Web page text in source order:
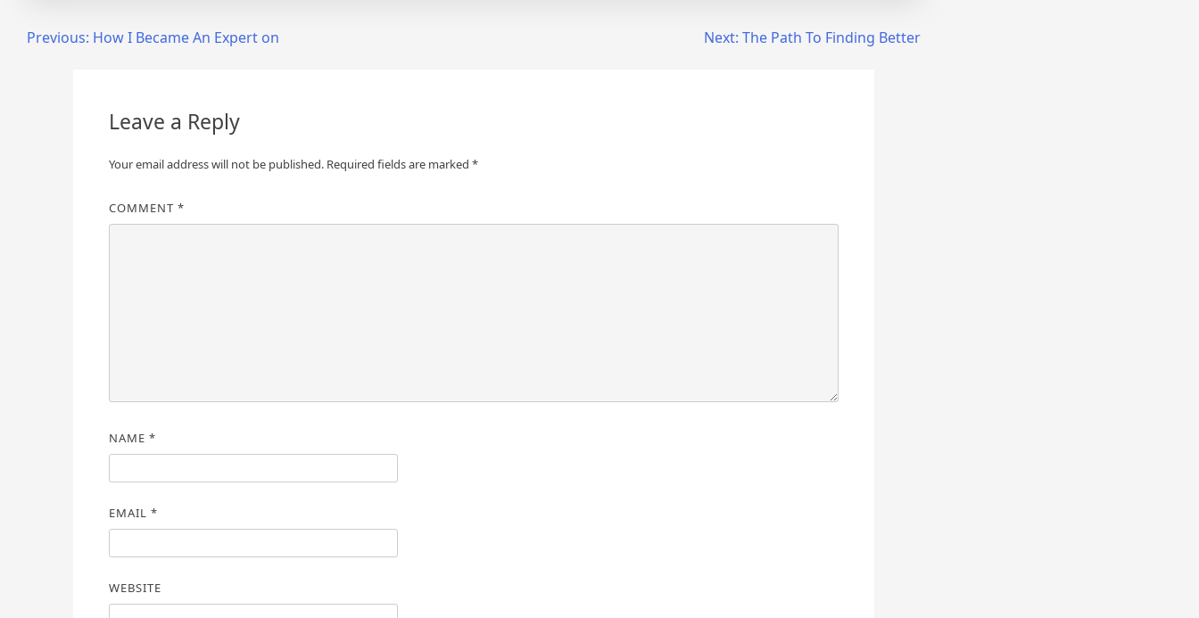
PostPrevious: How I Became An Expert on Next: The Path To Finding Better
Leave a Reply
Your email address will not be published. Required fields are marked *
COMMENT *
NAME *
EMAIL *
WEBSITE